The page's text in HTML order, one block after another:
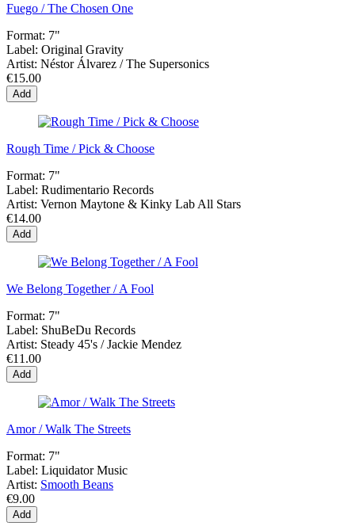
Fuego / The Chosen One
Format: 7"
Label: Original Gravity
Artist: Néstor Álvarez / The Supersonics
€15.00
Add
Rough Time / Pick & Choose
Format: 7"
Label: Rudimentario Records
Artist: Vernon Maytone & Kinky Lab All Stars
€14.00
Add
We Belong Together / A Fool
Format: 7"
Label: ShuBeDu Records
Artist: Steady 45's / Jackie Mendez
€11.00
Add
Amor / Walk The Streets
Format: 7"
Label: Liquidator Music
Artist: Smooth Beans
€9.00
Add